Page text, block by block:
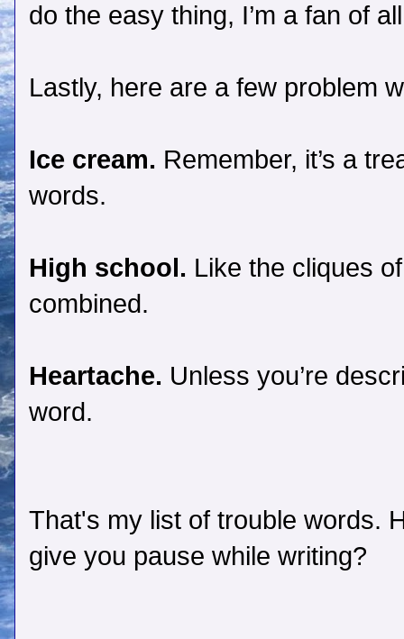
do the easy thing, I’m a fan of
Lastly, here are a few problem
Ice cream. Remember, it’s a
words.
High school. Like the cliques
combined.
Heartache. Unless you’re
word.
That's my list of trouble words.
give you pause while writing?